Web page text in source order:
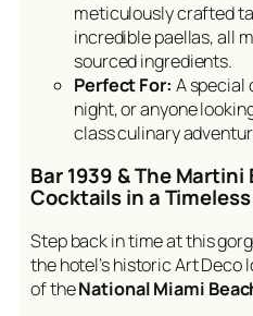
meticulously crafted
incredible paellas, all
sourced ingredients.
Perfect For: A special
night, or anyone
class culinary
Bar 1939 & The Martini
Cocktails in a
Step back in time at this
the hotel’s historic Art Deco
of theNational Miami